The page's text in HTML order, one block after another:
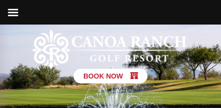
BOOK NOW